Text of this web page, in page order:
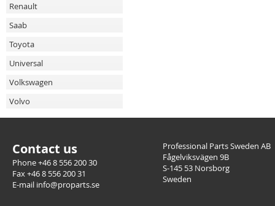
Renault
Saab
Toyota
Universal
Volkswagen
Volvo
Contact us
Phone +46 8 556 200 30
Fax +46 8 556 200 31
E-mail info@proparts.se
Professional Parts Sweden AB
Fågelviksvägen 9B
S-145 53 Norsborg
Sweden